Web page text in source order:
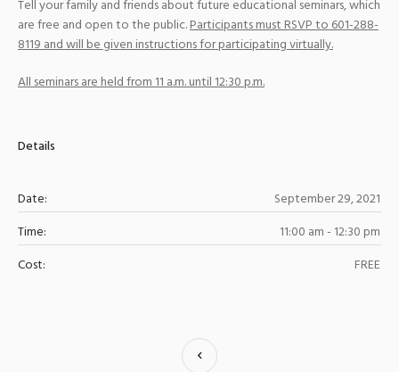
Tell your family and friends about future educational seminars, which
are free and open to the public.Participants must RSVP to 601-288-
8119 and will be given instructions for participating virtually.
All seminars are held from 11 a.m. until 12:30 p.m.
Details
Date:
September 29, 2021
Time:
11:00 am - 12:30 pm
Cost:
FREE